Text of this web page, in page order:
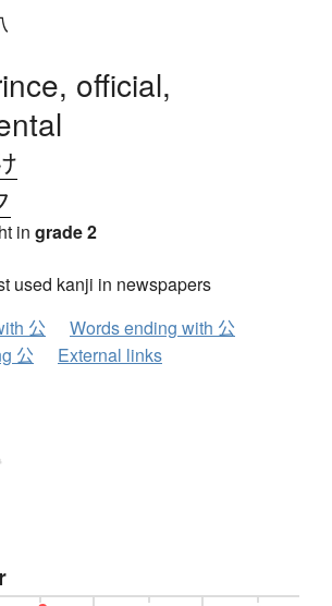
official,
in grade 2
used kanji in newspapers
公
Words ending with 公
公
External links